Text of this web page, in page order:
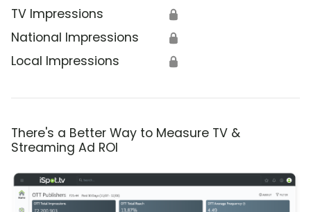
TV Impressions 🔒
National Impressions 🔒
Local Impressions 🔒
There's a Better Way to Measure TV &
Streaming Ad ROI